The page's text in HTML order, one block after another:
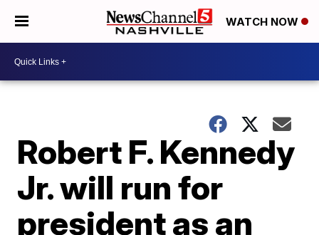
WATCH NOW
Robert F. Kennedy
Jr. will run for
president as an